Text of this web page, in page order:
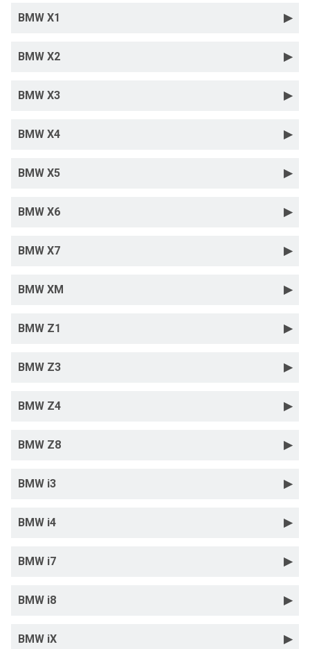
BMW X1
BMW X2
BMW X3
BMW X4
BMW X5
BMW X6
BMW X7
BMW XM
BMW Z1
BMW Z3
BMW Z4
BMW Z8
BMW i3
BMW i4
BMW i7
BMW i8
BMW iX